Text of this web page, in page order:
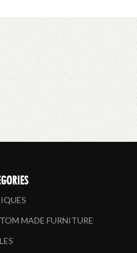
MADE FURNITURE